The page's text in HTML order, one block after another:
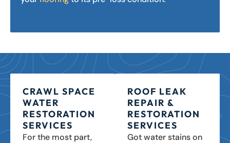
CRAWL SPACE
WATER
RESTORATION
SERVICES
For the most part,
ROOF LEAK
REPAIR &
RESTORATION
SERVICES
Got water stains on